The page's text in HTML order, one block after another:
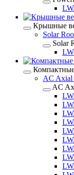
Крышные
Solar
Solar
AC Axial
AC